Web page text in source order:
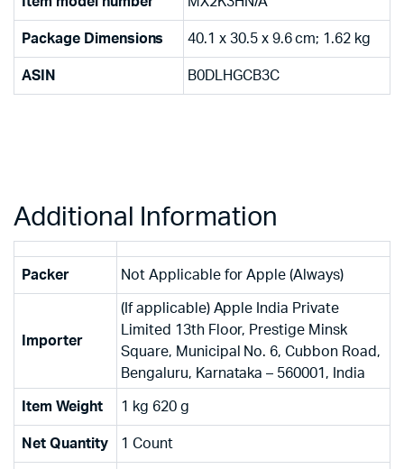
Package Dimensions ‎40.1 x 30.5 x 9.6 cm; 1.62 kg
ASIN ‎B0DLHGCB3C
Additional Information
Packer Not Applicable for Apple (Always)
Importer
(If applicable) Apple India Private
Limited 13th Floor, Prestige Minsk
Square, Municipal No. 6, Cubbon Road,
Bengaluru, Karnataka – 560001, India
Item Weight 1 kg 620 g
Net Quantity 1 Count